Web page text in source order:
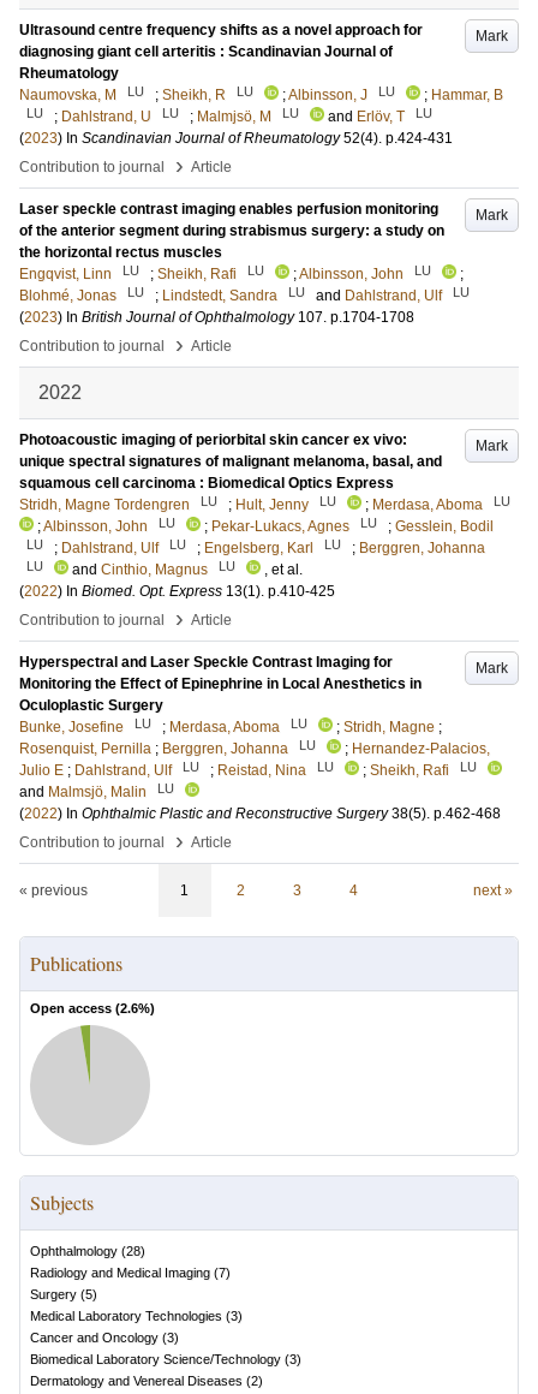
Mark
Ultrasound centre frequency shifts as a novel approach for
diagnosing giant cell arteritis : Scandinavian Journal of
Rheumatology
Naumovska, M
LU ; Sheikh, R LU ;Albinsson, J LU ; Hammar, B
LU ; Dahlstrand, U LU ; Malmjsö, M LU and Erlöv, T LU
(2023) In Scandinavian Journal of Rheumatology 52(4). p.424-431
Contribution to journal
› Article
Mark
Laser speckle contrast imaging enables perfusion monitoring
of the anterior segment during strabismus surgery: a study on
the horizontal rectus muscles
Engqvist, Linn
LU ; Sheikh, Rafi LU ;Albinsson, John LU
;
Blohmé, Jonas
LU ; Lindstedt, Sandra LU and Dahlstrand, Ulf LU
(2023) In British Journal of Ophthalmology 107. p.1704-1708
Contribution to journal
› Article
2022
Mark
Photoacoustic imaging of periorbital skin cancer ex vivo:
unique spectral signatures of malignant melanoma, basal, and
squamous cell carcinoma : Biomedical Optics Express
Stridh, Magne Tordengren
LU ; Hult, Jenny LU ; Merdasa, Aboma LU
;Albinsson, John LU ; Pekar-Lukacs, Agnes LU ; Gesslein, Bodil
LU ; Dahlstrand, Ulf LU ; Engelsberg, Karl LU ; Berggren, Johanna
LU and Cinthio, Magnus LU
, et al.
(2022) In Biomed. Opt. Express 13(1). p.410-425
Contribution to journal
› Article
Mark
Hyperspectral and Laser Speckle Contrast Imaging for
Monitoring the Effect of Epinephrine in Local Anesthetics in
Oculoplastic Surgery
Bunke, Josefine
LU ; Merdasa, Aboma LU ; Stridh, Magne ;
Rosenquist, Pernilla ; Berggren, Johanna LU ; Hernandez-Palacios,
Julio E ; Dahlstrand, Ulf LU ; Reistad, Nina LU ; Sheikh, Rafi LU
and Malmsjö, Malin LU
(2022) In Ophthalmic Plastic and Reconstructive Surgery 38(5). p.462-468
Contribution to journal
› Article
« previous 1 2 3 4 next »
Publications
Open access (2.6%)
Subjects
Ophthalmology (28)
Radiology and Medical Imaging (7)
Surgery (5)
Medical Laboratory Technologies (3)
Cancer and Oncology (3)
Biomedical Laboratory Science/Technology (3)
Dermatology and Venereal Diseases (2)